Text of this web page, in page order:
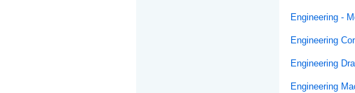
Engineering -
Engineering
Engineering
Engineering